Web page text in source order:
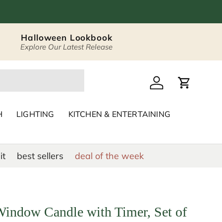
Halloween Lookbook
Explore Our Latest Release
& HomeLog in Cart
LIGHTING
KITCHEN & ENTERTAINING
best sellers deal of the week
Candle with Timer, Set of